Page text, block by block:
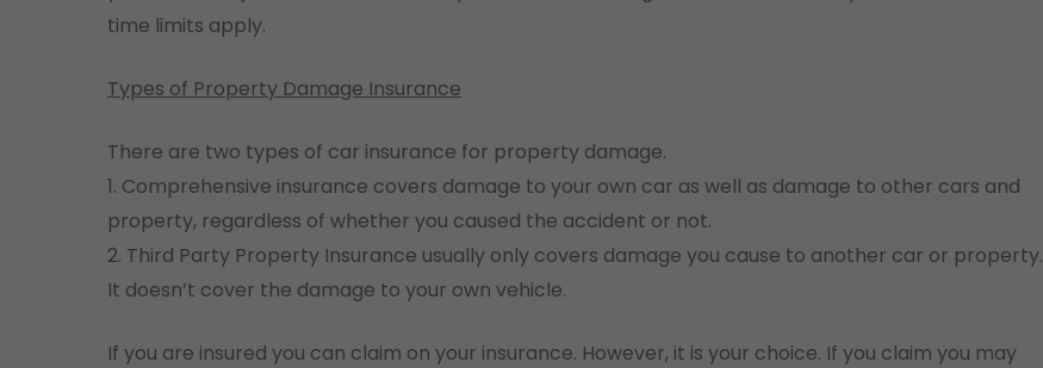
time limits apply.
Types of Property Damage Insurance
There are two types of car insurance for property damage.
1. Comprehensive insurance covers damage to your own car as well as damage to other cars and
property, regardless of whether you caused the accident or not.
2. Third Party Property Insurance usually only covers damage you cause to another car or property.
It doesn’t cover the damage to your own vehicle.
If you are insured you can claim on your insurance. However, it is your choice. If you claim you may